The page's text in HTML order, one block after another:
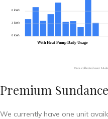
Premium
We currently have one unit